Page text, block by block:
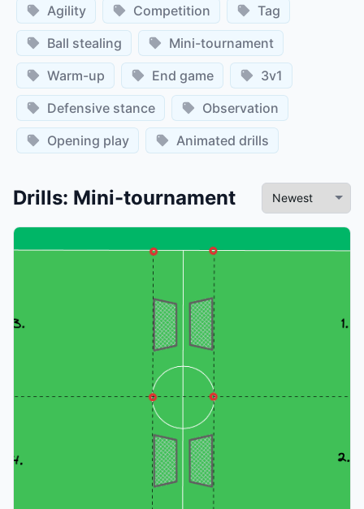
Agility
Competition
Tag
Ball stealing
Mini-tournament
Warm-up
End game
3v1
Defensive stance
Observation
Opening play
Animated drills
Drills: Mini-tournament